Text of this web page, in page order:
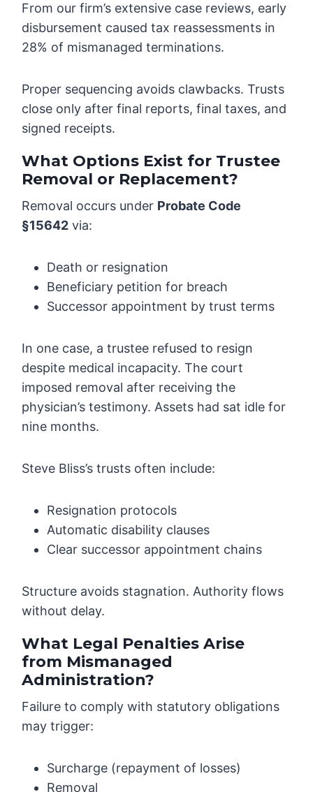
From our firm’s extensive case reviews, early
disbursement caused tax reassessments in
28% of mismanaged terminations.
Proper sequencing avoids clawbacks. Trusts
close only after final reports, final taxes, and
signed receipts.
What Options Exist for Trustee
Removal or Replacement?
Removal occurs under Probate Code
§15642 via:
Death or resignation
Beneficiary petition for breach
Successor appointment by trust terms
In one case, a trustee refused to resign
despite medical incapacity. The court
imposed removal after receiving the
physician’s testimony. Assets had sat idle for
nine months.
Steve Bliss’s trusts often include:
Resignation protocols
Automatic disability clauses
Clear successor appointment chains
Structure avoids stagnation. Authority flows
without delay.
What Legal Penalties Arise
from Mismanaged
Administration?
Failure to comply with statutory obligations
may trigger:
Surcharge (repayment of losses)
Removal